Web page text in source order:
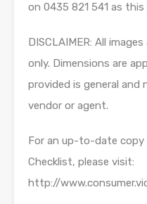
on 0435 821 541 as
DISCLAIMER: All
only. Dimensions are
provided is general
vendor or agent.
For an up-to-date copy
Checklist, please visit:
http://